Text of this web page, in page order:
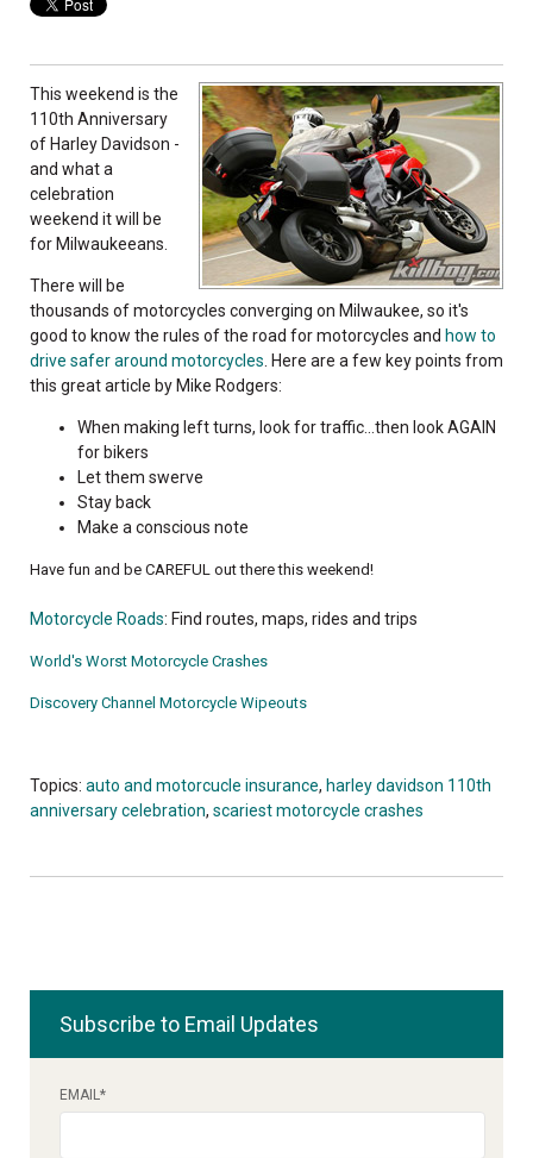
This weekend is the
110th Anniversary
of Harley Davidson -
and what a
celebration
weekend it will be
for Milwaukeeans.
There will be
thousands of motorcycles converging on Milwaukee, so it's
good to know the rules of the road for motorcycles and how to
drive safer around motorcycles . Here are a few key points from
this great article by Mike Rodgers:
When making left turns, look for traffic...then look AGAIN
for bikers
Let them swerve
Stay back
Make a conscious note
Have fun and be CAREFUL out there this weekend!
Motorcycle Roads: Find routes, maps, rides and trips
World's Worst Motorcycle Crashes
Discovery Channel Motorcycle Wipeouts
Topics: auto and motorcucle insurance, harley davidson 110th
anniversary celebration, scariest motorcycle crashes
Subscribe to Email Updates
EMAIL*